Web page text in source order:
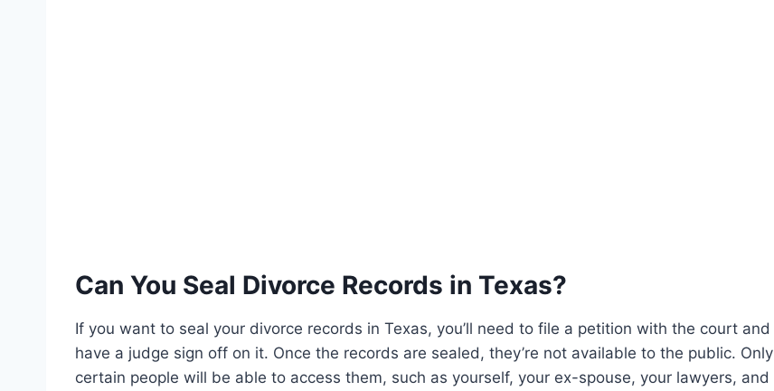
Can You Seal Divorce Records in Texas?
If you want to seal your divorce records in Texas, you’ll need to file a petition with the court and
have a judge sign off on it. Once the records are sealed, they’re not available to the public. Only
certain people will be able to access them, such as yourself, your ex-spouse, your lawyers, and